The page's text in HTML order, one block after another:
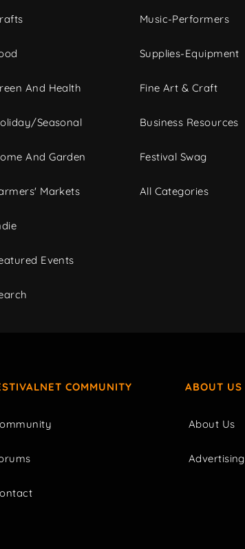
And Health
Seasonal
And Garden
Markets
Events
Music-Performers
Supplies-Equipment
Fine Art & Craft
Business Resources
Festival Swag
All Categories
COMMUNITY ABOUT US
About Us
Advertising